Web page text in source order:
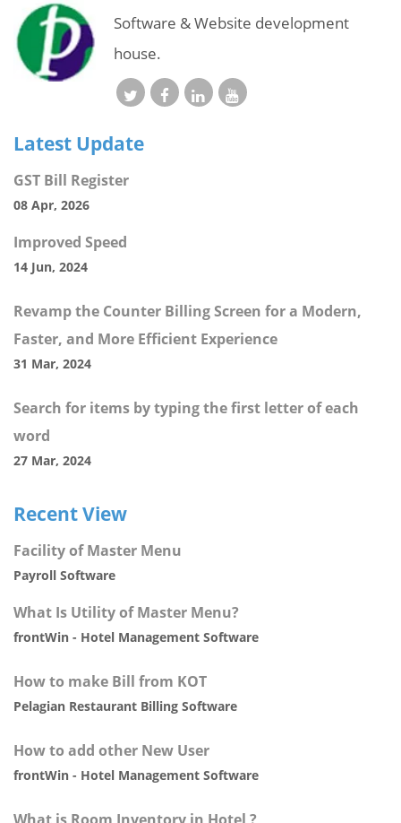
Software & Website development
house.
Latest Update
GST Bill Register
08 Apr, 2026
Improved Speed
14 Jun, 2024
Revamp the Counter Billing Screen for a Modern,
Faster, and More Efficient Experience
31 Mar, 2024
Search for items by typing the first letter of each
word
27 Mar, 2024
Recent View
Facility of Master Menu
Payroll Software
What Is Utility of Master Menu?
frontWin - Hotel Management Software
How to make Bill from KOT
Pelagian Restaurant Billing Software
How to add other New User
frontWin - Hotel Management Software